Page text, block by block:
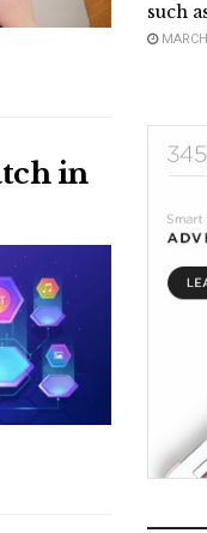
in
such